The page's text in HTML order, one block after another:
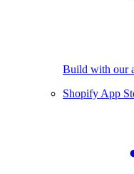
Build with our
Shopify App